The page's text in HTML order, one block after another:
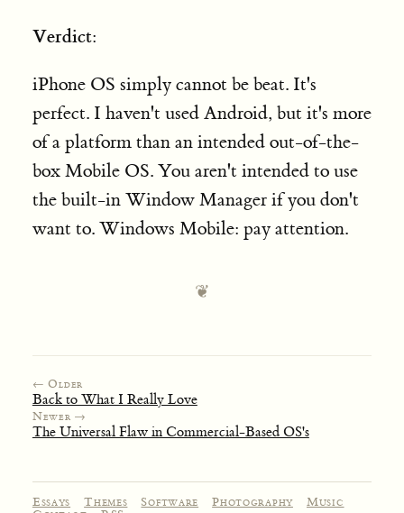
Verdict:
iPhone OS simply cannot be beat. It's
perfect. I haven't used Android, but it's more
of a platform than an intended out-of-the-
box Mobile OS. You aren't intended to use
the built-in Window Manager if you don't
want to. Windows Mobile: pay attention.
← Older
Back to What I Really Love
Newer →
The Universal Flaw in Commercial-Based OS's
Essays Themes Software Photography
Music